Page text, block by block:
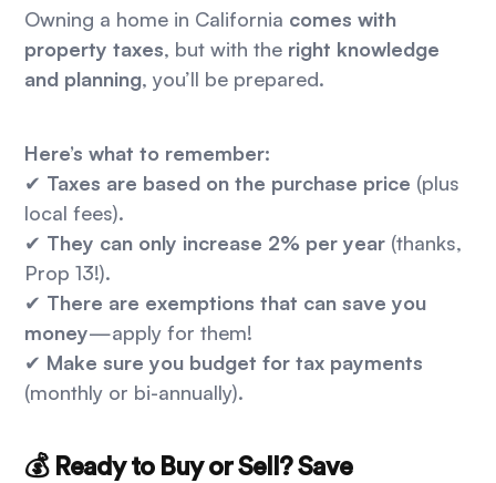
Owning a home in California comes with
property taxes, but with the right knowledge
and planning, you’ll be prepared.
Here’s what to remember:
✔ Taxes are based on the purchase price (plus
local fees).
✔ They can only increase 2% per year (thanks,
Prop 13!).
✔ There are exemptions that can save you
money—apply for them!
✔ Make sure you budget for tax payments
(monthly or bi-annually).
💰 Ready to Buy or Sell? Save